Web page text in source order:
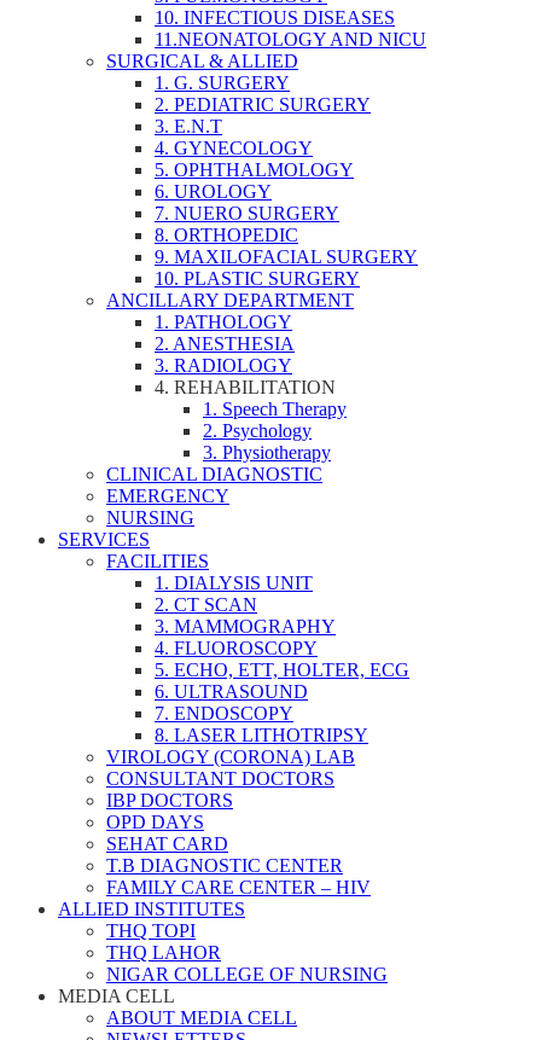
10. INFECTIOUS DISEASES
11.NEONATOLOGY AND NICU
SURGICAL & ALLIED
1. G. SURGERY
2. PEDIATRIC SURGERY
3. E.N.T
4. GYNECOLOGY
5. OPHTHALMOLOGY
6. UROLOGY
7. NUERO SURGERY
8. ORTHOPEDIC
9. MAXILOFACIAL SURGERY
10. PLASTIC SURGERY
ANCILLARY DEPARTMENT
1. PATHOLOGY
2. ANESTHESIA
3. RADIOLOGY
4. REHABILITATION
1. Speech Therapy
2. Psychology
3. Physiotherapy
CLINICAL DIAGNOSTIC
EMERGENCY
NURSING
SERVICES
FACILITIES
1. DIALYSIS UNIT
2. CT SCAN
3. MAMMOGRAPHY
4. FLUOROSCOPY
5. ECHO, ETT, HOLTER, ECG
6. ULTRASOUND
7. ENDOSCOPY
8. LASER LITHOTRIPSY
VIROLOGY (CORONA) LAB
CONSULTANT DOCTORS
IBP DOCTORS
OPD DAYS
SEHAT CARD
T.B DIAGNOSTIC CENTER
FAMILY CARE CENTER – HIV
ALLIED INSTITUTES
THQ TOPI
THQ LAHOR
NIGAR COLLEGE OF NURSING
MEDIA CELL
ABOUT MEDIA CELL